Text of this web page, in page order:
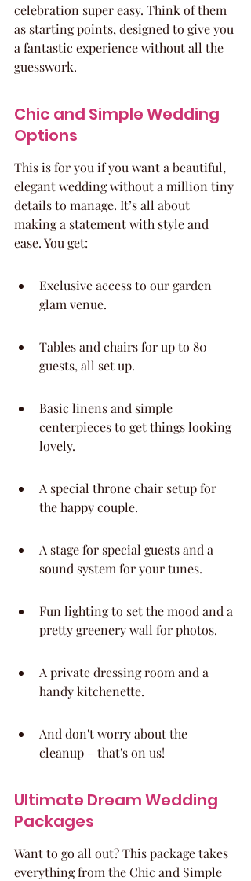
celebration super easy. Think of them
as starting points, designed to give you
a fantastic experience without all the
guesswork.
Chic and Simple Wedding
Options
This is for you if you want a beautiful,
elegant wedding without a million tiny
details to manage. It’s all about
making a statement with style and
ease. You get:
Exclusive access to our garden
glam venue.
Tables and chairs for up to 80
guests, all set up.
Basic linens and simple
centerpieces to get things looking
lovely.
A special throne chair setup for
the happy couple.
A stage for special guests and a
sound system for your tunes.
Fun lighting to set the mood and a
pretty greenery wall for photos.
A private dressing room and a
handy kitchenette.
And don't worry about the
cleanup – that's on us!
Ultimate Dream Wedding
Packages
Want to go all out? This package takes
everything from the Chic and Simple